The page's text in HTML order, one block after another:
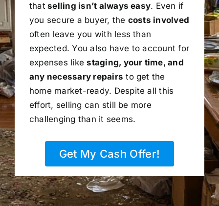
that selling isn’t always easy. Even if
you secure a buyer, the costs involved
often leave you with less than
expected. You also have to account for
expenses likestaging, your time, and
any necessary repairs to get the
home market-ready. Despite all this
effort, selling can still be more
challenging than it seems.
Get My Cash Offer!